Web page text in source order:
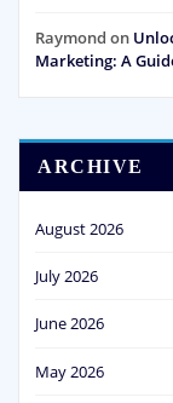
Raymond on
Marketing: A
ARCHIVE
August 2026
July 2026
June 2026
May 2026